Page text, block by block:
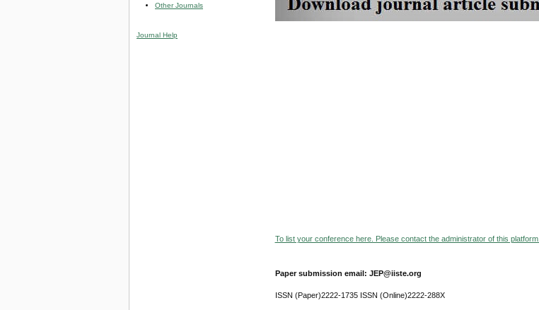
Other Journals
Journal Help
To list your conference here. Please contact the administrator of this platform.
Paper submission email: JEP@iiste.org
ISSN (Paper)2222-1735 ISSN (Online)2222-288X